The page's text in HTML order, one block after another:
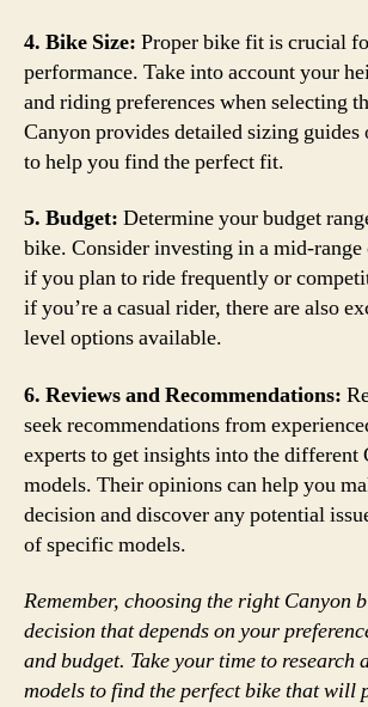
4. Bike Size: Proper bike fit is crucial
performance. Take into account your
and riding preferences when selecting
Canyon provides detailed sizing guides
to help you find the perfect fit.
5. Budget: Determine your budget
bike. Consider investing in a mid-
if you plan to ride frequently or
if you’re a casual rider, there are also
level options available.
6. Reviews and Recommendations:
seek recommendations from
experts to get insights into the different
models. Their opinions can help you
decision and discover any potential
of specific models.
Remember, choosing the right Canyon
decision that depends on your
and budget. Take your time to research
models to find the perfect bike that will